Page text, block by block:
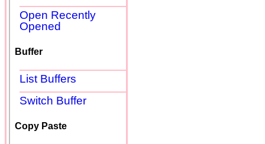
Open Recently
Opened
Buffer
List Buffers
Switch Buffer
Copy Paste